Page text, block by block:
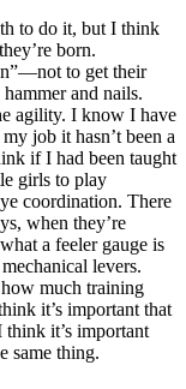
to do it, but I think
born.
to get their
and nails.
agility. I know I have
job it hasn’t been a
if I had been taught
girls to play
coordination. There
when they’re
a feeler gauge is
levers.
how much training
it’s important that
think it’s important
same thing.